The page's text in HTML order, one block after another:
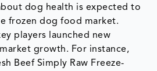
dog health is expected to
frozen dog food market.
players launched new
growth. For instance,
Beef Simply Raw Freeze-